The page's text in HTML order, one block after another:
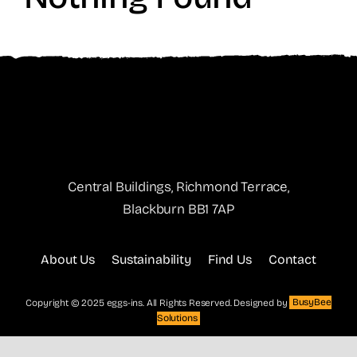
Central Buildings, Richmond Terrace,
Blackburn BB1 7AP
About Us Sustainability Find Us Contact
Copyright © 2025 eggs-ins. All Rights Reserved. Designed by BusyBee
Solutions